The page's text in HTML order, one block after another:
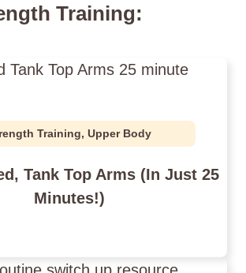
Training:
Training, Upper Body
Tank Top Arms (In Just 25
Minutes!)